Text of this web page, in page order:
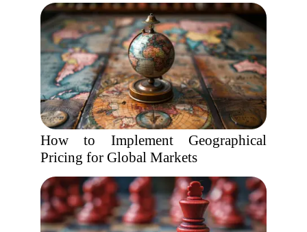
How to Implement Geographical
Pricing for Global Markets